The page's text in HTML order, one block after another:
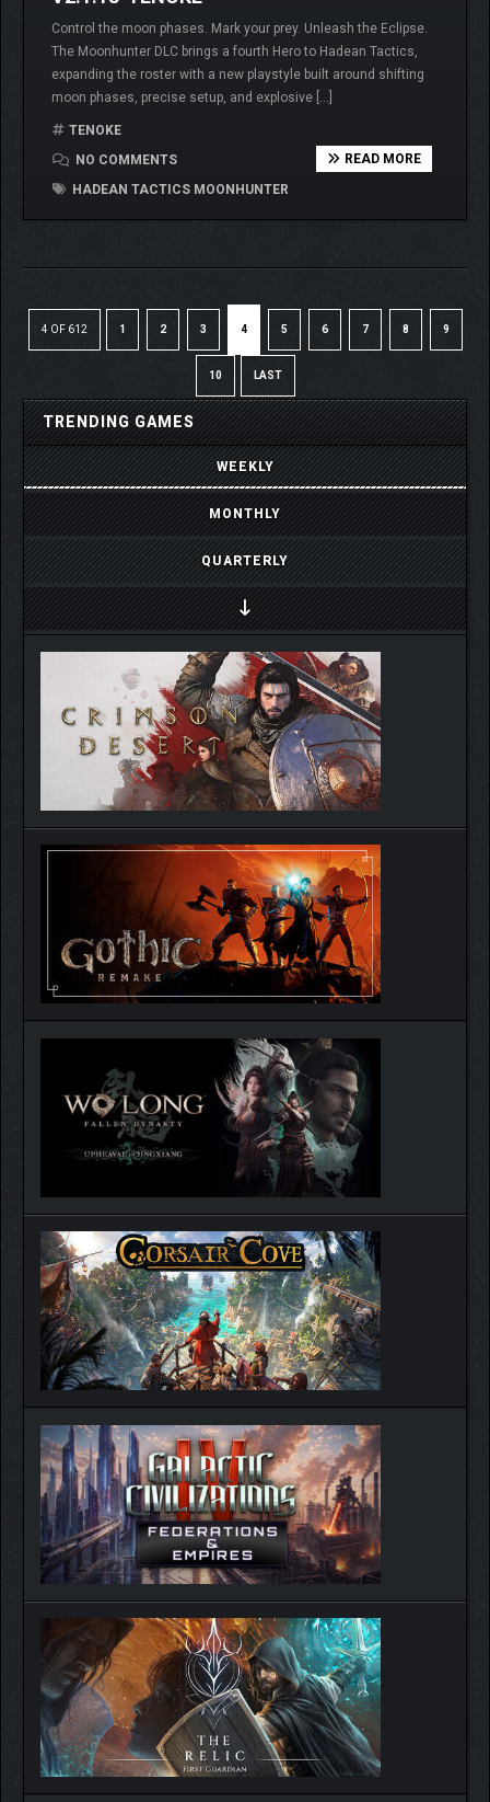
Control the moon phases. Mark your prey. Unleash the Eclipse.
The Moonhunter DLC brings a fourth Hero to Hadean Tactics,
expanding the roster with a new playstyle built around shifting
moon phases, precise setup, and explosive […]
TENOKE
NO COMMENTS
HADEAN TACTICS MOONHUNTER
READ MORE
4 OF 612 1 2 3 4 5 6 7 8 9
10 LAST
TRENDING GAMES
WEEKLY
MONTHLY
QUARTERLY